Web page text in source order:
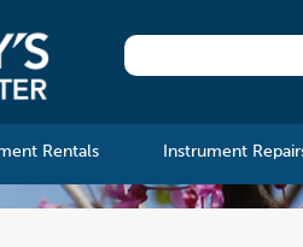
Rentals Instrument